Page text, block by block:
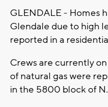
GLENDALE - Homes
Glendale due to high
reported in a
Crews are currently
of natural gas were
in the 5800 block of